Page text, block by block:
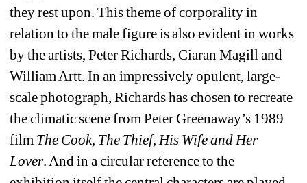
they rest upon. This theme of corporality in
relation to the male figure is also evident in works
by the artists, Peter Richards, Ciaran Magill and
William Artt. In an impressively opulent, large-
scale photograph, Richards has chosen to recreate
the climatic scene from Peter Greenaway’s 1989
film The Cook, The Thief, His Wife and Her
Lover. And in a circular reference to the